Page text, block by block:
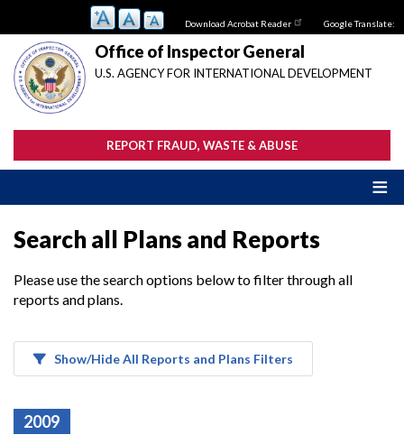
main
content
Download Acrobat Reader Google Translate:
Office of Inspector General
U.S. AGENCY FOR INTERNATIONAL DEVELOPMENT
REPORT FRAUD, WASTE & ABUSE
Search all Plans and Reports
Please use the search options below to filter through all
reports and plans.
Show/Hide All Reports and Plans Filters
2009